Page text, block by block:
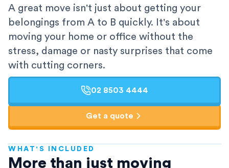
A great move isn't just about getting your
belongings from A to B quickly. It's about
moving your home or office without the
stress, damage or nasty surprises that come
with cutting corners.
02 8503 4444
Get a quote
WHAT'S INCLUDED
More than just moving